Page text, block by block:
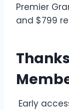
Premier
and $799
Early